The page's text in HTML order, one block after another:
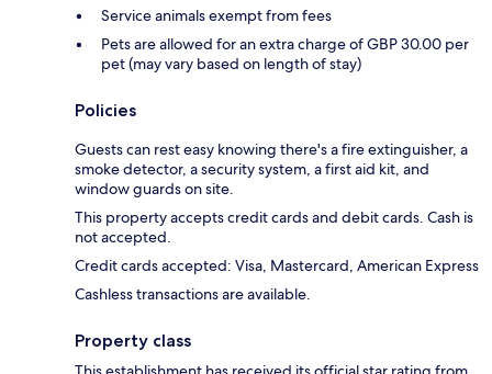
Service animals exempt from fees
Pets are allowed for an extra charge of GBP 30.00 per
pet (may vary based on length of stay)
Policies
Guests can rest easy knowing there's a fire extinguisher, a
smoke detector, a security system, a first aid kit, and
window guards on site.
This property accepts credit cards and debit cards. Cash is
not accepted.
Credit cards accepted: Visa, Mastercard, American Express
Cashless transactions are available.
Property class